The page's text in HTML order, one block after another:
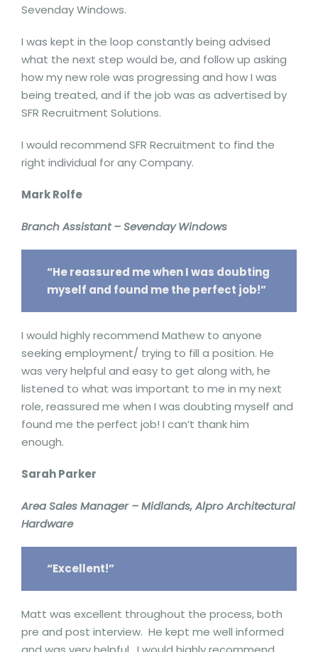
Sevenday Windows.
I was kept in the loop constantly being advised
what the next step would be, and follow up asking
how my new role was progressing and how I was
being treated, and if the job was as advertised by
SFR Recruitment Solutions.
I would recommend SFR Recruitment to find the
right individual for any Company.
Mark Rolfe
Branch Assistant – Sevenday Windows
“He reassured me when I was doubting
myself and found me the perfect job!”
I would highly recommend Mathew to anyone
seeking employment/ trying to fill a position. He
was very helpful and easy to get along with, he
listened to what was important to me in my next
role, reassured me when I was doubting myself and
found me the perfect job! I can’t thank him
enough.
Sarah Parker
Area Sales Manager – Midlands, Alpro Architectural
Hardware
“Excellent!”
Matt was excellent throughout the process, both
pre and post interview. He kept me well informed